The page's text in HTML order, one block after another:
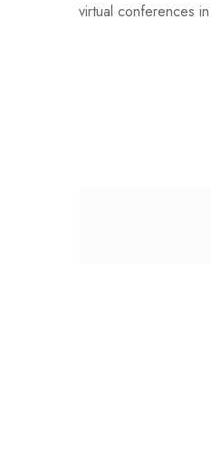
virtual conferences